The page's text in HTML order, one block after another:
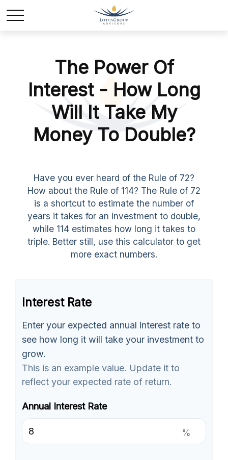
The Power Of
Interest - How Long
Will It Take My
Money To Double?
Have you ever heard of the Rule of 72?
How about the Rule of 114? The Rule of 72
is a shortcut to estimate the number of
years it takes for an investment to double,
while 114 estimates how long it takes to
triple. Better still, use this calculator to get
more exact numbers.
Interest Rate
Enter your expected annual interest rate to
see how long it will take your investment to
grow.
This is an example value. Update it to
reflect your expected rate of return.
Annual Interest Rate
%